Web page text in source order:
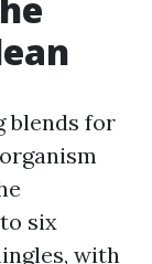
blends for
six
with